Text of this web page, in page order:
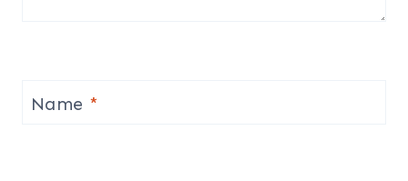
Name *